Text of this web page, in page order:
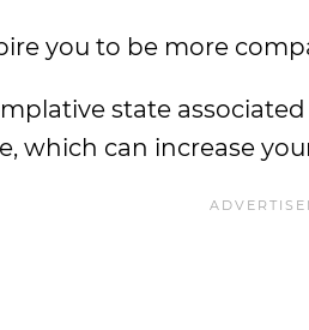
you to be more
state
which can increase